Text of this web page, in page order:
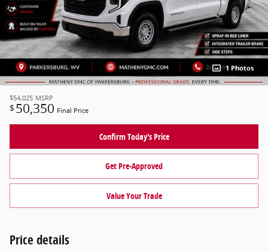
1 Photos
$54,025 MSRP
$ 50,350 Final Price
Confirm Today's Price
Get Pre-Approved
Value Your Trade
Price details